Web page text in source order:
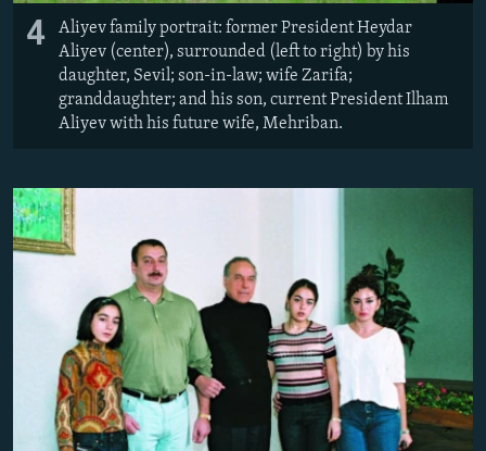
4
Aliyev family portrait: former President Heydar
Aliyev (center), surrounded (left to right) by his
daughter, Sevil; son-in-law; wife Zarifa;
granddaughter; and his son, current President Ilham
Aliyev with his future wife, Mehriban.